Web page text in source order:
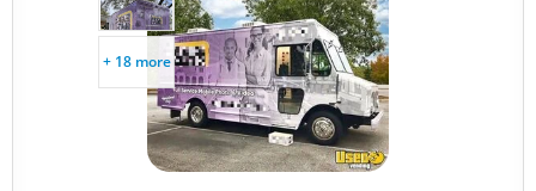
+ 18 more